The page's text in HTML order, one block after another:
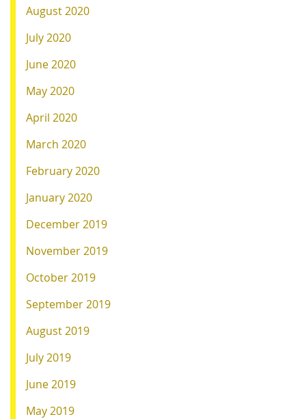
August 2020
July 2020
June 2020
May 2020
April 2020
March 2020
February 2020
January 2020
December 2019
November 2019
October 2019
September 2019
August 2019
July 2019
June 2019
May 2019